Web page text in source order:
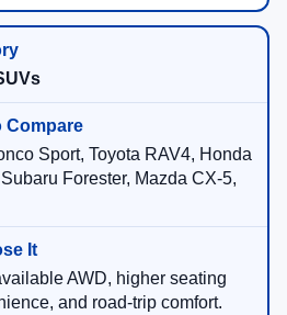
Sport, Toyota RAV4, Honda
Forester, Mazda CX-5,
AWD, higher seating
and road-trip comfort.